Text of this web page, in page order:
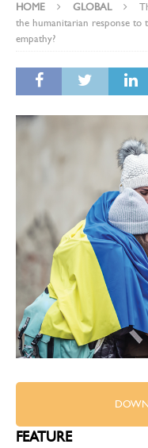
HOME GLOBAL
the humanitarian response to
empathy?
FEATURE